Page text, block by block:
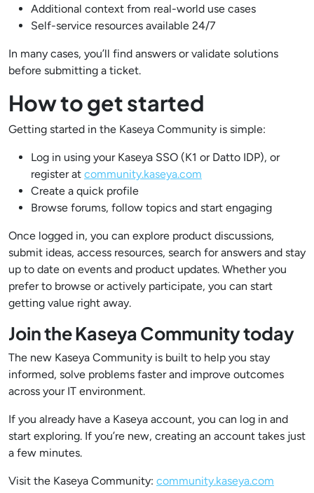
Additional context from real-world use cases
Self-service resources available 24/7
In many cases, you’ll find answers or validate solutions
before submitting a ticket.
How to get started
Getting started in the Kaseya Community is simple:
Log in using your Kaseya SSO (K1 or Datto IDP), or
register at community.kaseya.com
Create a quick profile
Browse forums, follow topics and start engaging
Once logged in, you can explore product discussions,
submit ideas, access resources, search for answers and stay
up to date on events and product updates. Whether you
prefer to browse or actively participate, you can start
getting value right away.
Join the Kaseya Community today
The new Kaseya Community is built to help you stay
informed, solve problems faster and improve outcomes
across your IT environment.
If you already have a Kaseya account, you can log in and
start exploring. If you’re new, creating an account takes just
a few minutes.
Visit the Kaseya Community: community.kaseya.com